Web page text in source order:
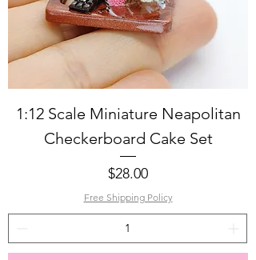
1:12 Scale Miniature Neapolitan
Checkerboard Cake Set
Price
$28.00
Free Shipping Policy